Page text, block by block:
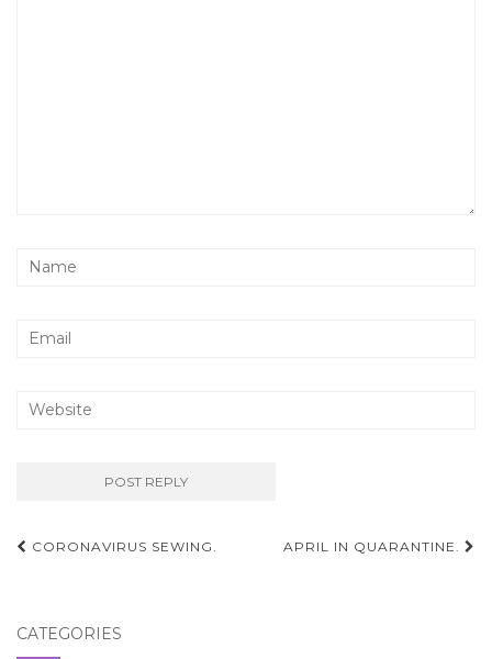
Post
CORONAVIRUS SEWING. APRIL IN QUARANTINE.
CATEGORIES